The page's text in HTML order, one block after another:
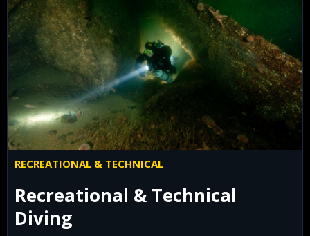
RECREATIONAL & TECHNICAL
Recreational & Technical
Diving